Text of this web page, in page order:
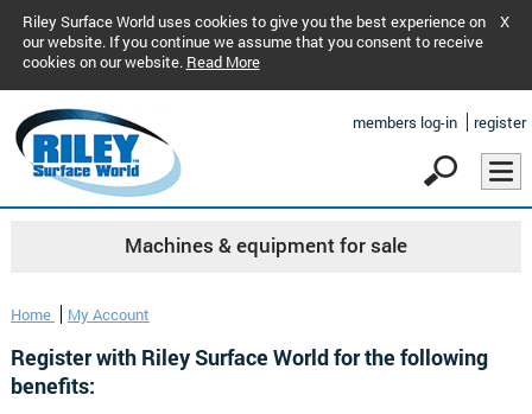
Riley Surface World uses cookies to give you the best experience on
our website. If you continue we assume that you consent to receive
cookies on our website. Read More
X
members log-in register
Machines & equipment for sale
Home My Account
Register with Riley Surface World for the following
benefits: